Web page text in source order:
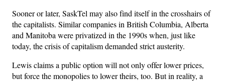
Sooner or later, SaskTel may also find itself in the crosshairs of
the capitalists. Similar companies in British Columbia, Alberta
and Manitoba were privatized in the 1990s when, just like
today, the crisis of capitalism demanded strict austerity.
Lewis claims a public option will not only offer lower prices,
but force the monopolies to lower theirs, too. But in reality, a